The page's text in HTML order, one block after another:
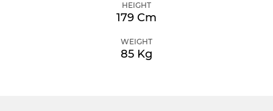
HEIGHT
179 Cm
WEIGHT
85 Kg